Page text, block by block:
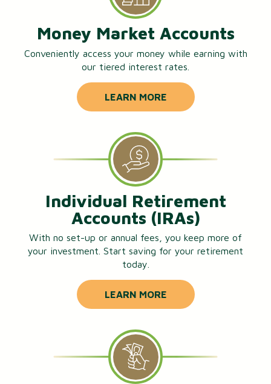
Money Market Accounts
Conveniently access your money while earning with
our tiered interest rates.
LEARN MORE
Individual Retirement
Accounts (IRAs)
With no set-up or annual fees, you keep more of
your investment. Start saving for your retirement
today.
LEARN MORE